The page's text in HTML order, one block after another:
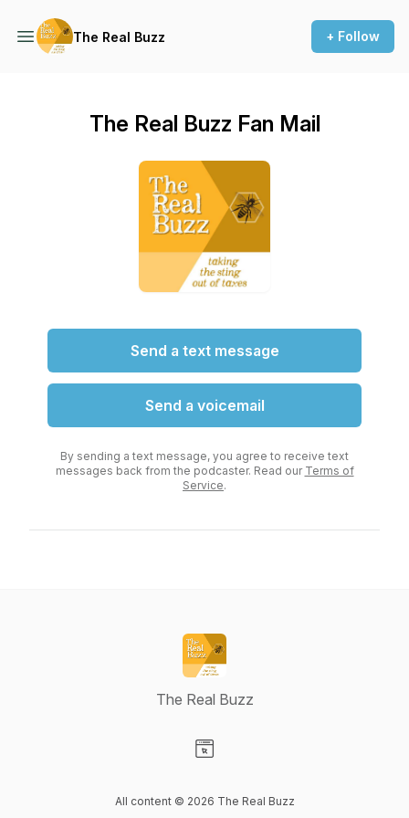
The Real Buzz + Follow
The Real Buzz Fan Mail
Send a text message
Send a voicemail
By sending a text message, you agree to receive text
messages back from the podcaster. Read our Terms of
Service.
The Real Buzz
All content © 2026 The Real Buzz